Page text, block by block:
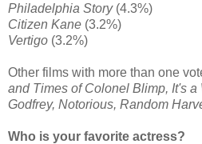
Philadelphia Story(4.3%)
Citizen Kane (3.2%)
Vertigo (3.2%)
Other films with more than one
and Times of Colonel Blimp, It's a
Godfrey, Notorious, Random
Who is your favorite actress?